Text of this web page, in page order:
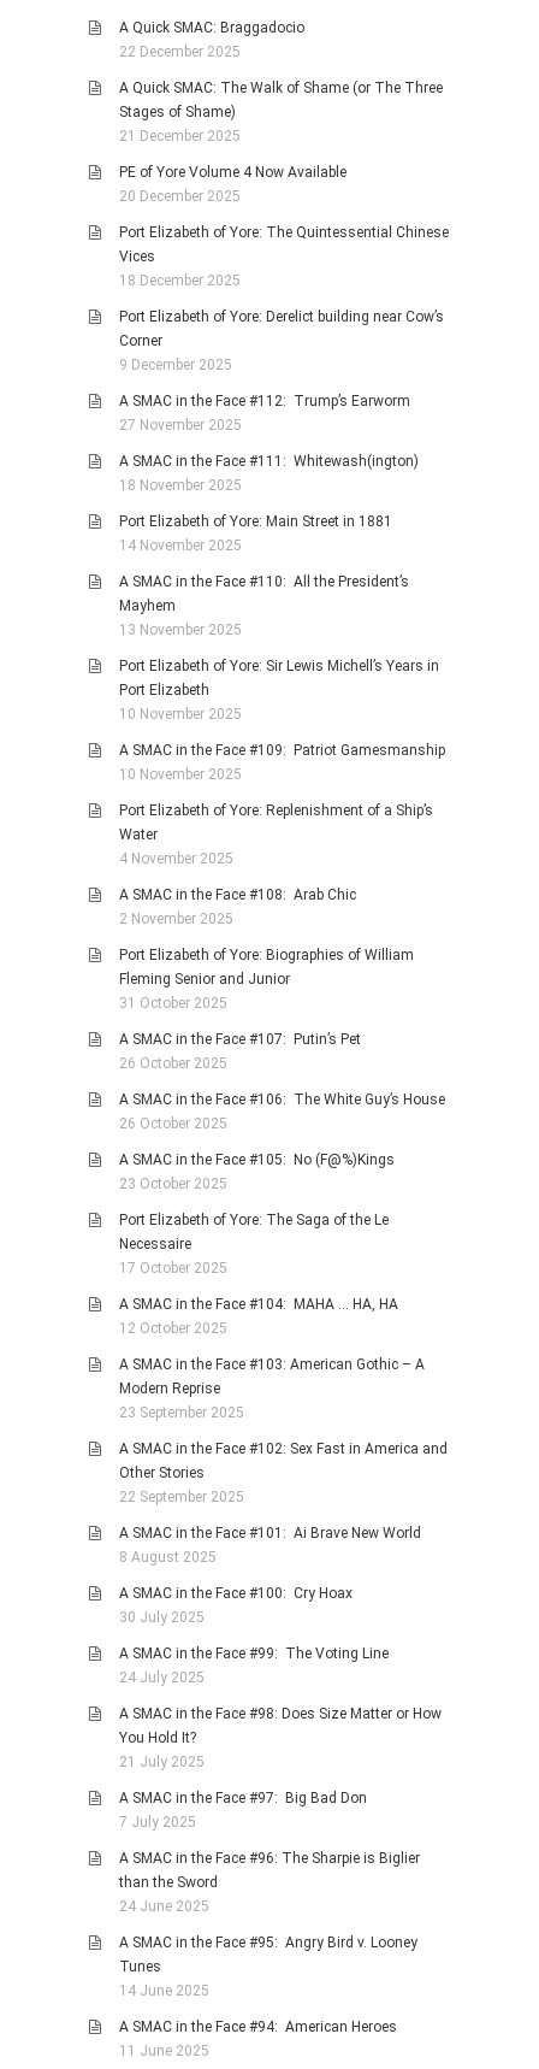
A Quick SMAC: Braggadocio
22 December 2025
A Quick SMAC: The Walk of Shame (or The Three
Stages of Shame)
21 December 2025
PE of Yore Volume 4 Now Available
20 December 2025
Port Elizabeth of Yore: The Quintessential Chinese
Vices
18 December 2025
Port Elizabeth of Yore: Derelict building near Cow’s
Corner
9 December 2025
A SMAC in the Face #112: Trump’s Earworm
27 November 2025
A SMAC in the Face #111: Whitewash(ington)
18 November 2025
Port Elizabeth of Yore: Main Street in 1881
14 November 2025
A SMAC in the Face #110: All the President’s
Mayhem
13 November 2025
Port Elizabeth of Yore: Sir Lewis Michell’s Years in
Port Elizabeth
10 November 2025
A SMAC in the Face #109: Patriot Gamesmanship
10 November 2025
Port Elizabeth of Yore: Replenishment of a Ship’s
Water
4 November 2025
A SMAC in the Face #108: Arab Chic
2 November 2025
Port Elizabeth of Yore: Biographies of William
Fleming Senior and Junior
31 October 2025
A SMAC in the Face #107: Putin’s Pet
26 October 2025
A SMAC in the Face #106: The White Guy’s House
26 October 2025
A SMAC in the Face #105: No (F@%)Kings
23 October 2025
Port Elizabeth of Yore: The Saga of the Le
Necessaire
17 October 2025
A SMAC in the Face #104: MAHA … HA, HA
12 October 2025
A SMAC in the Face #103: American Gothic – A
Modern Reprise
23 September 2025
A SMAC in the Face #102: Sex Fast in America and
Other Stories
22 September 2025
A SMAC in the Face #101: Ai Brave New World
8 August 2025
A SMAC in the Face #100: Cry Hoax
30 July 2025
A SMAC in the Face #99: The Voting Line
24 July 2025
A SMAC in the Face #98: Does Size Matter or How
You Hold It?
21 July 2025
A SMAC in the Face #97: Big Bad Don
7 July 2025
A SMAC in the Face #96: The Sharpie is Biglier
than the Sword
24 June 2025
A SMAC in the Face #95: Angry Bird v. Looney
Tunes
14 June 2025
A SMAC in the Face #94: American Heroes
11 June 2025